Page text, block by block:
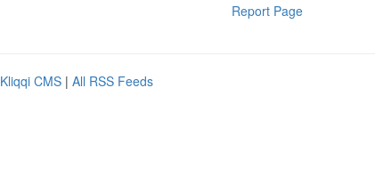
Report Page
Kliqqi CMS | All RSS Feeds